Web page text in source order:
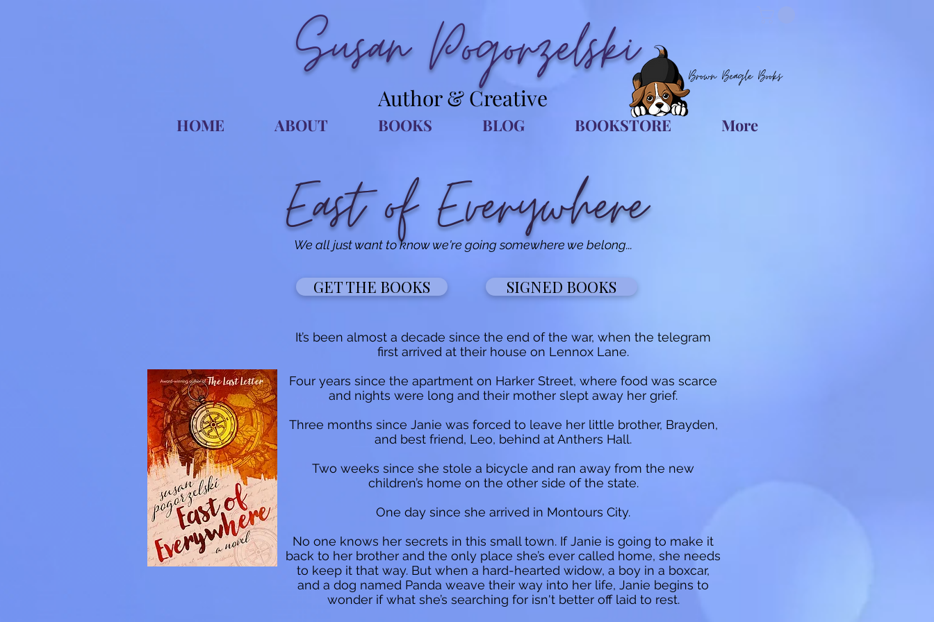
Susan Pogorzelski
Author & Creative
HOME ABOUT BOOKS BLOG BOOKSTORE More
Brown Beagle Books
East of Everywhere
We all just want to know we're going somewhere we belong...
GET THE BOOKS SIGNED BOOKS
It’s been almost a decade since the end of the war, when the telegram
first arrived at their house on Lennox Lane.
Four years since the apartment on Harker Street, where food was scarce
and nights were long and their mother slept away her grief.
Three months since Janie was forced to leave her little brother, Brayden,
and best friend, Leo, behind at Anthers Hall.
Two weeks since she stole a bicycle and ran away from the new
children’s home on the other side of the state.
One day since she arrived in Montours City.
No one knows her secrets in this small town. If Janie is going to make it
back to her brother and the only place she’s ever called home, she needs
to keep it that way. But when a hard-hearted widow, a boy in a boxcar,
and a dog named Panda weave their way into her life, Janie begins to
wonder if what she’s searching for isn't better off laid to rest.